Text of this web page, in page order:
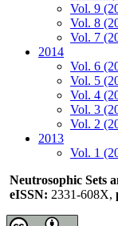
Vol. 9
Vol. 8
Vol. 7
2014
Vol. 6
Vol. 5
Vol. 4
Vol. 3
Vol. 2
2013
Vol. 1
Neutrosophic Sets
eISSN: 2331-608X,